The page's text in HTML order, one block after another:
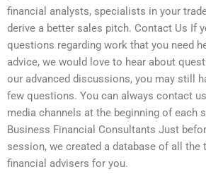
financial analysts, specialists in your
derive a better sales pitch. Contact Us If
questions regarding work that you need
advice, we would love to hear about
our advanced discussions, you may still
few questions. You can always contact
media channels at the beginning of each
Business Financial Consultants Just
session, we created a database of all the
financial advisers for you.